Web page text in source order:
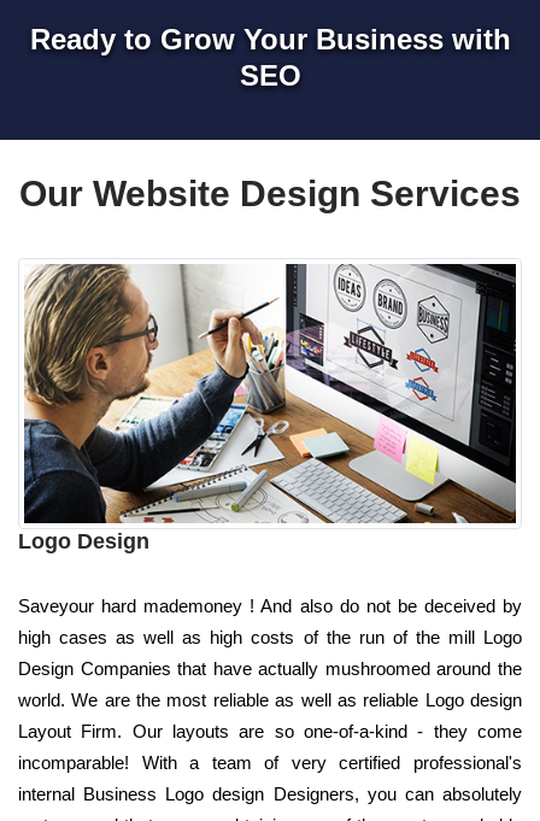
Ready to Grow Your Business with
SEO
Our Website Design Services
Logo Design
Saveyour hard mademoney ! And also do not be deceived by
high cases as well as high costs of the run of the mill Logo
Design Companies that have actually mushroomed around the
world. We are the most reliable as well as reliable Logo design
Layout Firm. Our layouts are so one-of-a-kind - they come
incomparable! With a team of very certified professional's
internal Business Logo design Designers, you can absolutely